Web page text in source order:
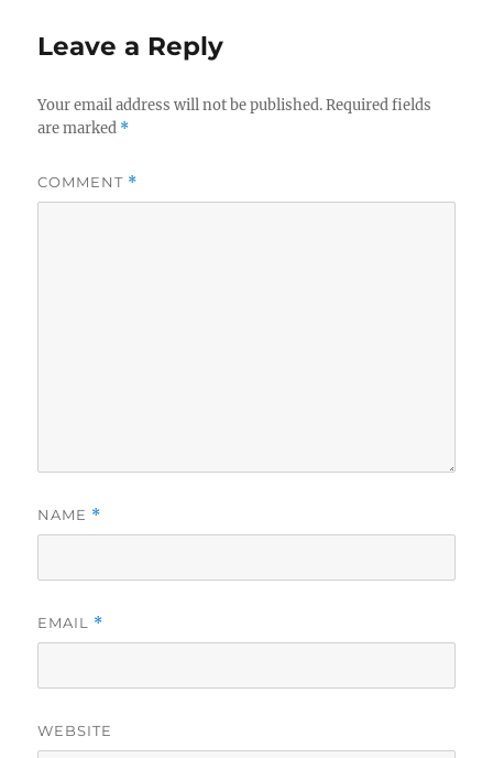
Leave a Reply
Your email address will not be published. Required fields
are marked *
COMMENT *
NAME *
EMAIL *
WEBSITE